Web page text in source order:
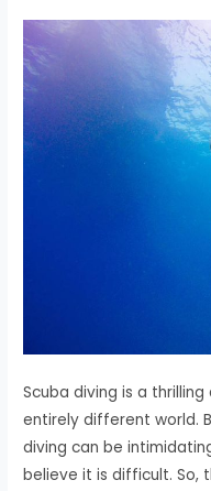
Scuba diving is a
entirely different world.
diving can be
believe it is difficult. So,